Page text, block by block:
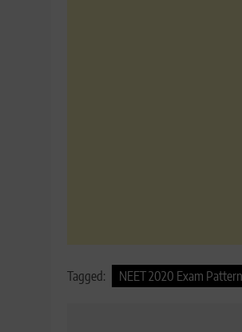
Tagged: NEET 2020 Exam Pattern